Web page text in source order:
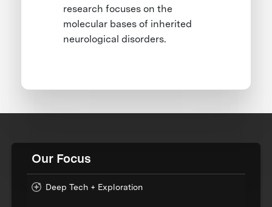
research focuses on the
molecular bases of inherited
neurological disorders.
Our Focus
Deep Tech + Exploration